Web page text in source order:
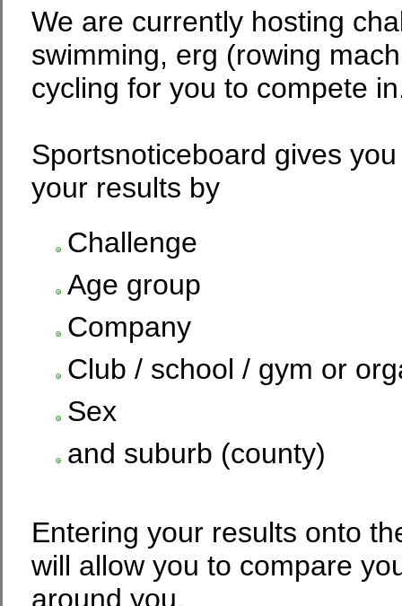
We are currently hosting
swimming, erg (rowing
cycling for you to compete
Sportsnoticeboard gives
your results by
Challenge
Age group
Company
Club / school / gym or
Sex
and suburb (county)
Entering your results onto
will allow you to compare
around you.